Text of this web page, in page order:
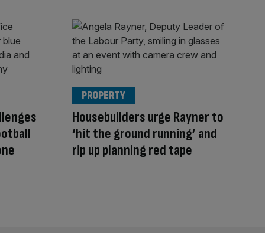
Housebuilders urge Rayner to
‘hit the ground running’ and
rip up planning red tape
PROPERTY